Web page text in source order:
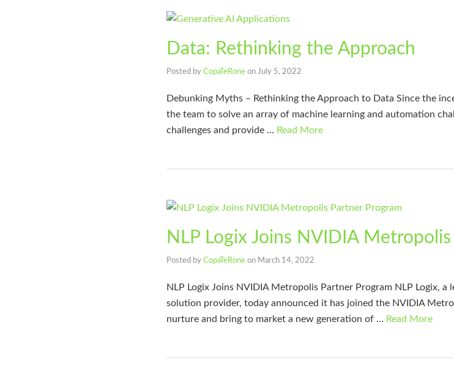
Data: Rethinking the Approach
Posted by CopaTeRone on July 5, 2022
Debunking Myths – Rethinking the Approach to Data Since the
the team to solve an array of machine learning and automation
challenges and provide … Read More
NLP Logix Joins NVIDIA
Posted by CopaTeRone on March 14, 2022
NLP Logix Joins NVIDIA Metropolis Partner Program NLP Logix, a
solution provider, today announced it has joined the NVIDIA
nurture and bring to market a new generation of … Read More